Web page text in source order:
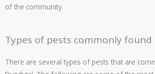
of the community.
Types of pests commonly
There are several types of pests that are